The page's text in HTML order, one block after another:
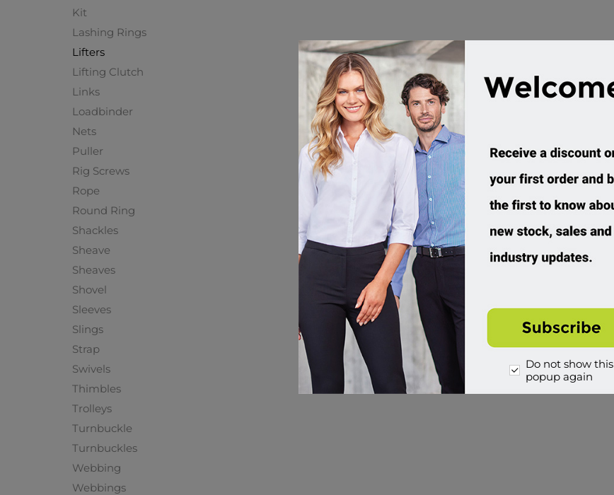
Kit
Lashing Rings
Lifters
Lifting Clutch
Links
Loadbinder
Nets
Puller
Rig Screws
Rope
Round Ring
Shackles
Sheave
Sheaves
Shovel
Sleeves
Slings
Strap
Swivels
Thimbles
Trolleys
Turnbuckle
Turnbuckles
Webbing
Webbings
Do not show this
popup again